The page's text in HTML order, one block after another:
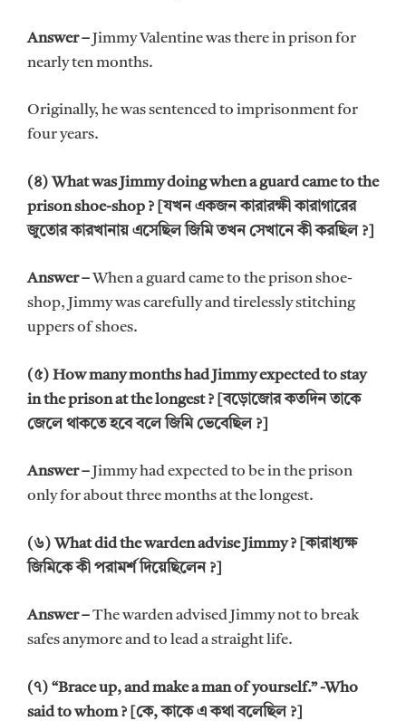
Answer –Jimmy Valentine was there in prison for
nearly ten months.
Originally, he was sentenced to imprisonment for
four years.
(৪) What was Jimmy doing when a guard came to the
prison shoe-shop ? [যখন একজন কারারক্ষী কারাগারের
জুতোর কারখানায় এসেছিল জিমি তখন সেখানে কী করছিল ?]
Answer –When a guard came to the prison shoe-
shop, Jimmy was carefully and tirelessly stitching
uppers of shoes.
(৫) How many months had Jimmy expected to stay
in the prison at the longest ? [বড়োজোর কতদিন তাকে
জেলে থাকতে হবে বলে জিমি ভেবেছিল ?]
Answer –Jimmy had expected to be in the prison
only for about three months at the longest.
(৬) What did the warden advise Jimmy ? [কারাধ্যক্ষ
জিমিকে কী পরামর্শ দিয়েছিলেন ?]
Answer –The warden advised Jimmy not to break
safes anymore and to lead a straight life.
(৭) “Brace up, and make a man of yourself.” -Who
said to whom ? [কে, কাকে এ কথা বলেছিল ?]